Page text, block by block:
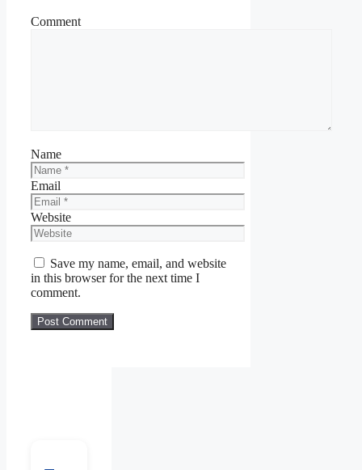
Comment
Name
Email
Website
Save my name, email, and website
in this browser for the next time I
comment.